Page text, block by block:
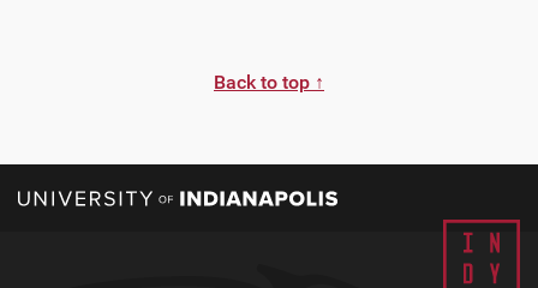
Back to top ↑